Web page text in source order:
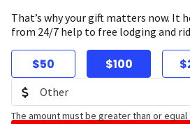
That’s why your gift matters now. It
from 24/7 help to free lodging and
$50 $100
The amount must be greater than or equal